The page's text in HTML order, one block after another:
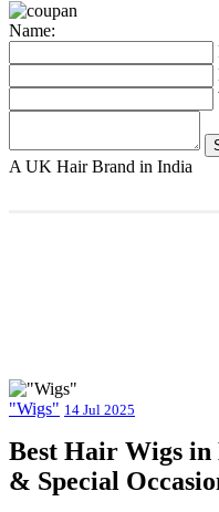
Name:
A UK Hair Brand in India
"Wigs" 14 Jul 2025
Best Hair Wigs
& Special